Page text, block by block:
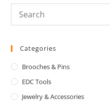
Categories
Brooches & Pins
EDC Tools
Jewelry & Accessories